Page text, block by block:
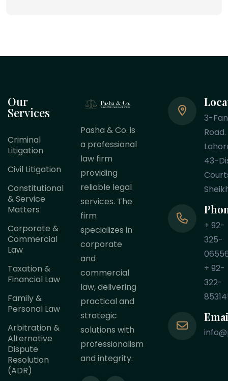
Our
Services
Criminal
Litigation
Civil Litigation
Constitutional
& Service
Matters
Corporate &
Commercial
Law
Taxation &
Financial Law
Family &
Personal Law
Arbitration &
Alternative
Dispute
Resolution
(ADR)
Pasha & Co. is
a professional
law firm
providing
reliable legal
services. The
firm
specializes in
corporate
and
commercial
law, delivering
practical and
strategic
solutions with
professionalism
and integrity.
3-
Road.
43-
+ 92-
325-
+ 92-
322-